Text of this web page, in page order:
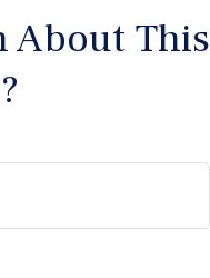
About This